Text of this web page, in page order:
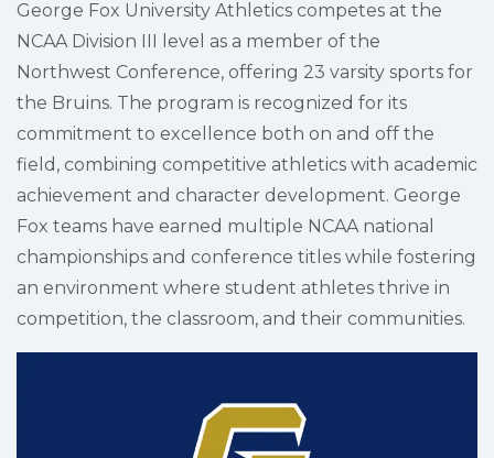
George Fox University Athletics competes at the
NCAA Division III level as a member of the
Northwest Conference, offering 23 varsity sports for
the Bruins. The program is recognized for its
commitment to excellence both on and off the
field, combining competitive athletics with academic
achievement and character development. George
Fox teams have earned multiple NCAA national
championships and conference titles while fostering
an environment where student athletes thrive in
competition, the classroom, and their communities.